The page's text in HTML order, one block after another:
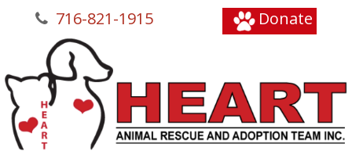
716-821-1915 Donate